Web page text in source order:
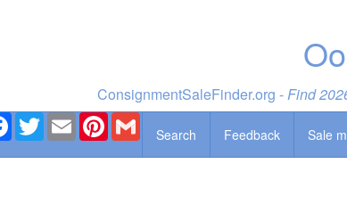
ConsignmentSaleFinder.org -Find
Facebook
TwitterEmail Pinterest
Search
Feedback Sale